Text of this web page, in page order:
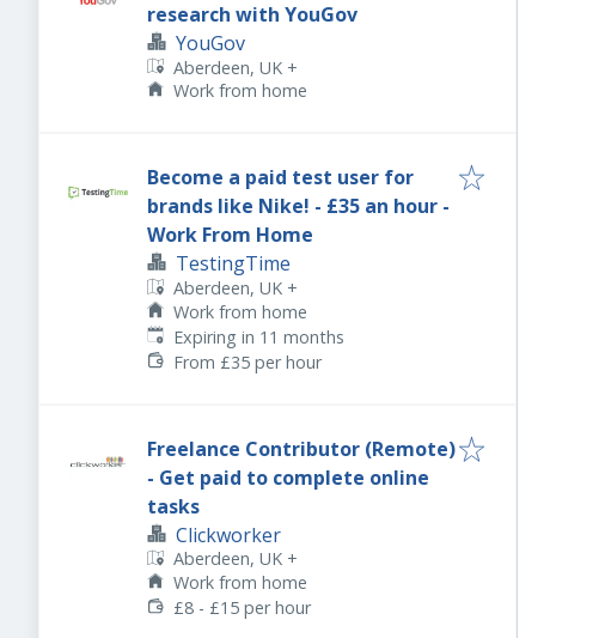
research with YouGov
YouGov
Aberdeen, UK +
Work from home
Become a paid test user for
brands like Nike! - £35 an hour -
Work From Home
TestingTime
Aberdeen, UK +
Work from home
Expires:
Expiring in 11 months
From £35 per hour
Freelance Contributor (Remote)
- Get paid to complete online
tasks
Clickworker
Aberdeen, UK +
Work from home
£8 - £15 per hour